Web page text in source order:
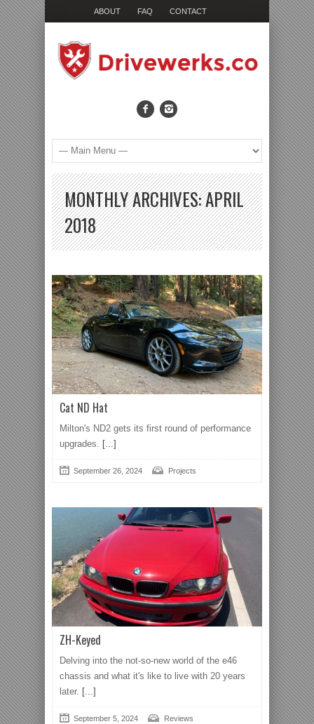
ABOUT FAQ CONTACT
MONTHLY ARCHIVES:APRIL
2018
Cat ND Hat
Milton's ND2 gets its first round of performance
upgrades. [...]
September 26, 2024 Projects
ZH-Keyed
Delving into the not-so-new world of the e46
chassis and what it's like to live with 20 years
later. [...]
September 5, 2024 Reviews